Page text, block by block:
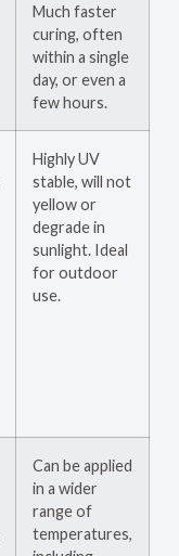
Much faster
curing, often
within a single
day, or even a
few hours.
Highly UV
stable, will not
yellow or
degrade in
sunlight. Ideal
for outdoor
use.
Can be applied
in a wider
range of
temperatures,